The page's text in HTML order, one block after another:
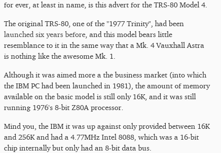
for ever, at least in name, is this advert for the TRS-80 Model 4.
The original TRS-80, one of the "1977 Trinity", had been
launched six years before , and this model bears little
resemblance to it in the same way that a Mk. 4 Vauxhall Astra
is nothing like the awesome Mk. 1.
Although it was aimed more a the business market (into which
the IBM PC had been launched in 1981), the amount of memory
available on the basic model is still only 16K, and it was still
running 1976's 8-bit Z80A processor.
Mind you, the IBM it was up against only provided between 16K
and 256K and had a 4.77MHz Intel 8088, which was a 16-bit
chip internally but only had an 8-bit data bus.